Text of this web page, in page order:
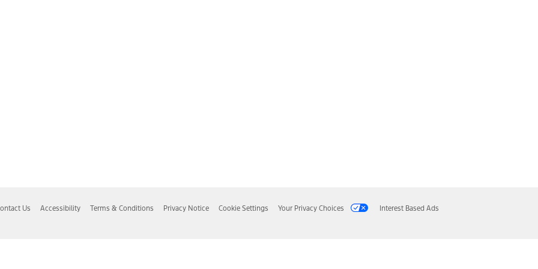
Us Accessibility Terms & Conditions Privacy Notice Cookie Settings Your Privacy Choices Interest Based Ads